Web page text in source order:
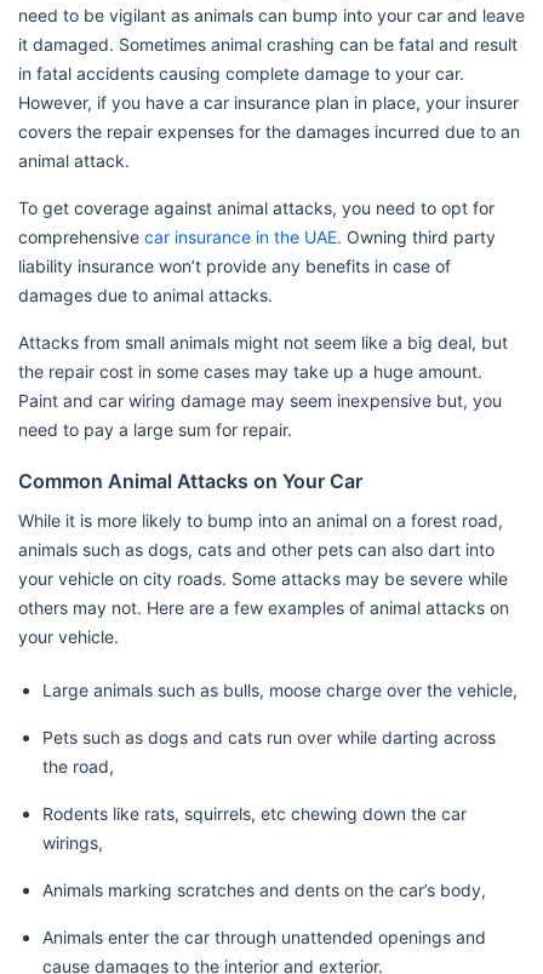
need to be vigilant as animals can bump into your car and leave
it damaged. Sometimes animal crashing can be fatal and result
in fatal accidents causing complete damage to your car.
However, if you have a car insurance plan in place, your insurer
covers the repair expenses for the damages incurred due to an
animal attack.
To get coverage against animal attacks, you need to opt for
comprehensive car insurance in the UAE. Owning third party
liability insurance won’t provide any benefits in case of
damages due to animal attacks.
Attacks from small animals might not seem like a big deal, but
the repair cost in some cases may take up a huge amount.
Paint and car wiring damage may seem inexpensive but, you
need to pay a large sum for repair.
Common Animal Attacks on Your Car
While it is more likely to bump into an animal on a forest road,
animals such as dogs, cats and other pets can also dart into
your vehicle on city roads. Some attacks may be severe while
others may not. Here are a few examples of animal attacks on
your vehicle.
Large animals such as bulls, moose charge over the vehicle,
Pets such as dogs and cats run over while darting across
the road,
Rodents like rats, squirrels, etc chewing down the car
wirings,
Animals marking scratches and dents on the car’s body,
Animals enter the car through unattended openings and
cause damages to the interior and exterior.